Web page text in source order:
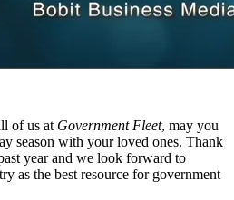
of us at Government Fleet, may you
season with your loved ones. Thank
year and we look forward to
as the best resource for government